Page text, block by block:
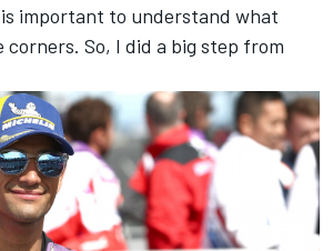
important to understand what
So, I did a big step from